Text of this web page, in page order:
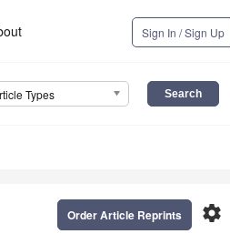
Sign In / Sign Up
Types
settings
Order Article Reprints